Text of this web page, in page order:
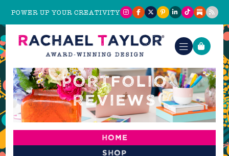
POWER UP YOUR CREATIVITY
PORTFOLIO
REVIEWS
Home
Shop